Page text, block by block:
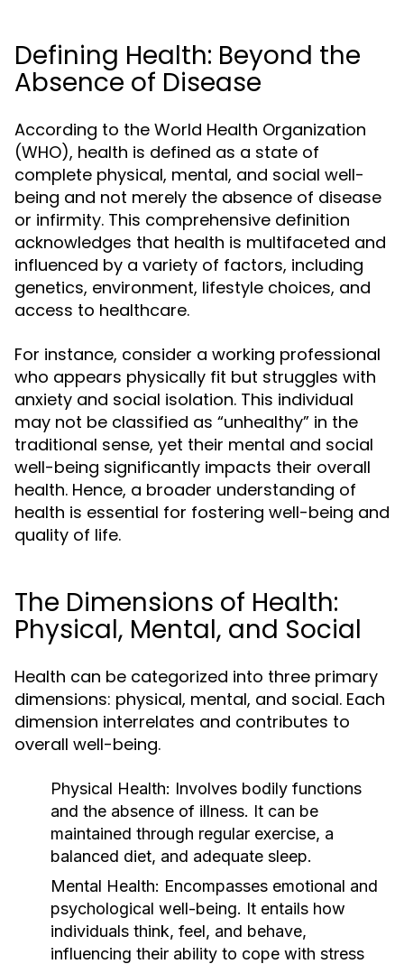
Defining Health: Beyond the
Absence of Disease
According to the World Health Organization
(WHO), health is defined as a state of
complete physical, mental, and social well-
being and not merely the absence of disease
or infirmity. This comprehensive definition
acknowledges that health is multifaceted and
influenced by a variety of factors, including
genetics, environment, lifestyle choices, and
access to healthcare.
For instance, consider a working professional
who appears physically fit but struggles with
anxiety and social isolation. This individual
may not be classified as “unhealthy” in the
traditional sense, yet their mental and social
well-being significantly impacts their overall
health. Hence, a broader understanding of
health is essential for fostering well-being and
quality of life.
The Dimensions of Health:
Physical, Mental, and Social
Health can be categorized into three primary
dimensions: physical, mental, and social. Each
dimension interrelates and contributes to
overall well-being.
Physical Health: Involves bodily functions
and the absence of illness. It can be
maintained through regular exercise, a
balanced diet, and adequate sleep.
Mental Health: Encompasses emotional and
psychological well-being. It entails how
individuals think, feel, and behave,
influencing their ability to cope with stress